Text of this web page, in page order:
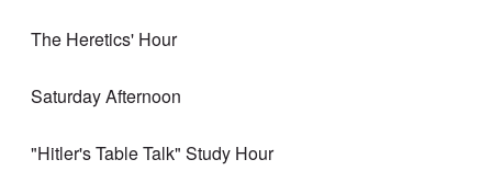
The Heretics' Hour
Saturday Afternoon
"Hitler's Table Talk" Study Hour